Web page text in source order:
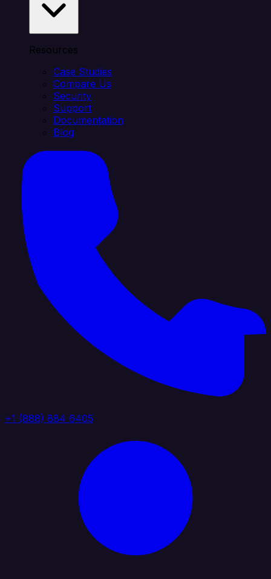
Resources
Case Studies
Compare Us
Security
Support
Documentation
Blog
+1 (888) 884 6405